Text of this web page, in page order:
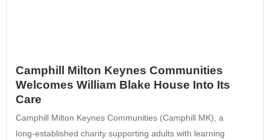
Camphill Milton Keynes Communities
Welcomes William Blake House Into Its
Care
Camphill Milton Keynes Communities (Camphill MK), a
long‑established charity supporting adults with learning